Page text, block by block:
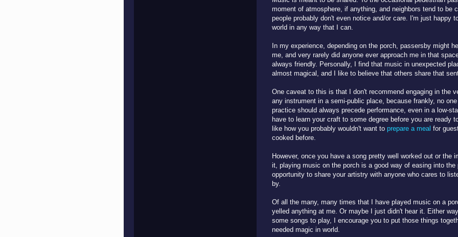
moment of atmosphere, if anything, and neighbors tend to be
people probably don't even notice and/or care. I'm just happy
world in any way that I can.
In my experience, depending on the porch, passersby might
me, and very rarely did anyone ever approach me in that
always friendly. Personally, I find that music in unexpected
almost magical, and I like to believe that others share that
One caveat to this is that I don't recommend engaging in the
any instrument in a semi-public place, because frankly, no
practice should always precede performance, even in a low-
have to learn your craft to some degree before you are ready
like how you probably wouldn't want to prepare a meal for
cooked before.
However, once you have a song pretty well worked out or the
it, playing music on the porch is a good way of easing into
opportunity to share your artistry with anyone who cares to
by.
Of all the many, many times that I have played music on a
yelled anything at me. Or maybe I just didn't hear it. Either
some songs to play, I encourage you to put those things
needed magic in world.